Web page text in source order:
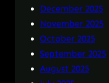
December 2025
November 2025
October 2025
September 2025
August 2025